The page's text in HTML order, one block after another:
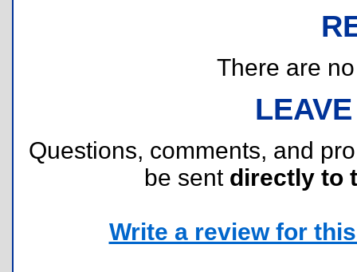
There are
Questions, comments, and
be sent directly to
Write a review for